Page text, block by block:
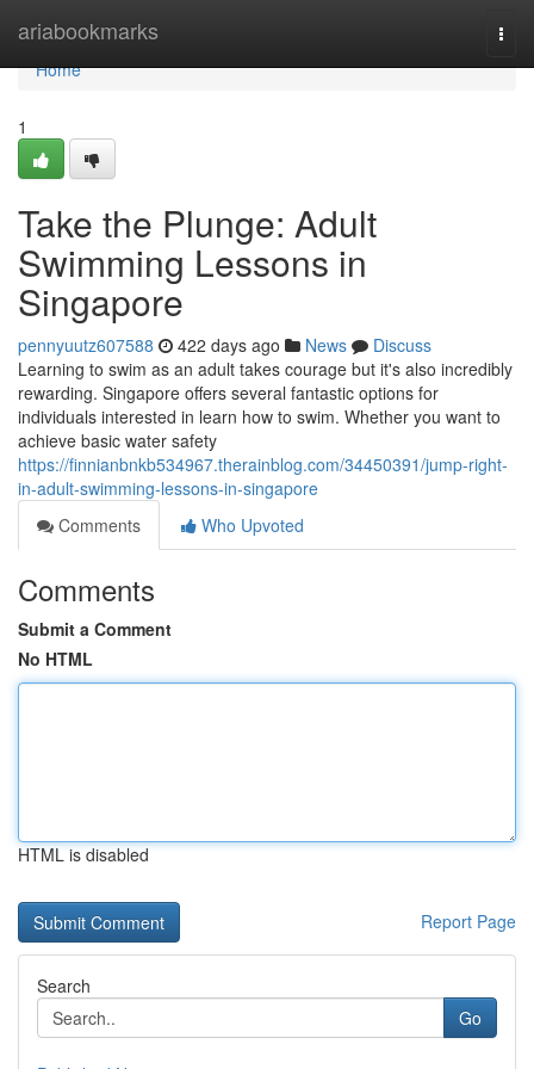
ariabookmarks
Home
Home
1
Take the Plunge: Adult
Swimming Lessons in
Singapore
pennyuutz607588 422 days ago News
Discuss
Learning to swim as an adult takes courage but it's also incredibly
rewarding. Singapore offers several fantastic options for
individuals interested in learn how to swim. Whether you want to
achieve basic water safety
https://finnianbnkb534967.therainblog.com/34450391/jump-right-
in-adult-swimming-lessons-in-singapore
Comments
Who Upvoted
Comments
Submit a Comment
No HTML
HTML is disabled
Report Page
Search
Go